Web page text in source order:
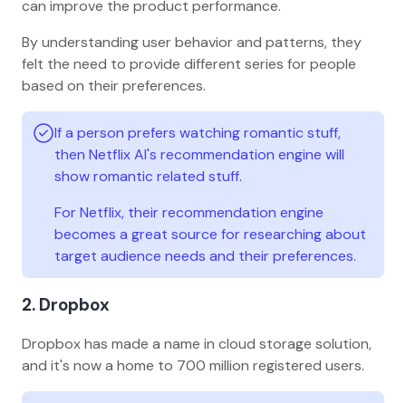
can improve the product performance.
By understanding user behavior and patterns, they
felt the need to provide different series for people
based on their preferences.
If a person prefers watching romantic stuff,
then Netflix AI's recommendation engine will
show romantic related stuff.
For Netflix, their recommendation engine
becomes a great source for researching about
target audience needs and their preferences.
2. Dropbox
Dropbox has made a name in cloud storage solution,
and it's now a home to 700 million registered users.